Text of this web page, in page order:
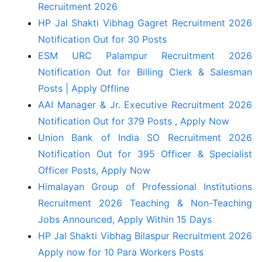
Recruitment 2026
HP Jal Shakti Vibhag Gagret Recruitment 2026
Notification Out for 30 Posts
ESM URC Palampur Recruitment 2026
Notification Out for Billing Clerk & Salesman
Posts | Apply Offline
AAI Manager & Jr. Executive Recruitment 2026
Notification Out for 379 Posts , Apply Now
Union Bank of India SO Recruitment 2026
Notification Out for 395 Officer & Specialist
Officer Posts, Apply Now
Himalayan Group of Professional Institutions
Recruitment 2026 Teaching & Non-Teaching
Jobs Announced, Apply Within 15 Days
HP Jal Shakti Vibhag Bilaspur Recruitment 2026
Apply now for 10 Para Workers Posts